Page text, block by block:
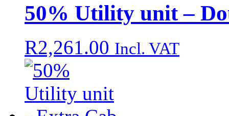
50% Utility unit –
R2,261.00 Incl. VAT